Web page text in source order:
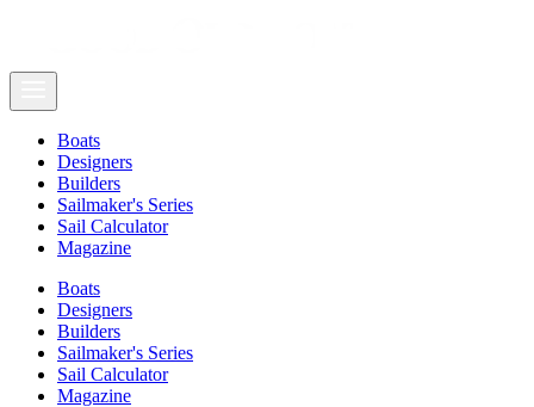
Boats
Designers
Builders
Sailmaker's Series
Sail Calculator
Magazine
Boats
Designers
Builders
Sailmaker's Series
Sail Calculator
Magazine